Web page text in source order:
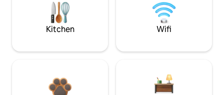
Kitchen Wifi